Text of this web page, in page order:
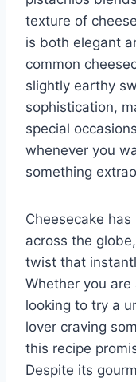
texture of
is both elegant
common
slightly earthy
sophistication,
special
whenever you
something
Cheesecake
across the
twist that
Whether you
looking to try a
lover craving
this recipe
Despite its